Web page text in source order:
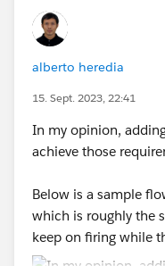
and per each
I'm checking in a
or not. Based on
attribute if the key is
the skipNullOn
Be aware that it
values.
Hope it helps
Good luck!
alberto heredia
15. Sept. 2023, 22:41
In my opinion,
achieve those
Below is a sample
which is roughly the
keep on firing while